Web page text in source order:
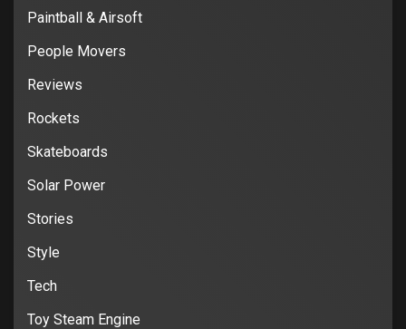
Paintball & Airsoft
People Movers
Reviews
Rockets
Skateboards
Solar Power
Stories
Style
Tech
Toy Steam Engine